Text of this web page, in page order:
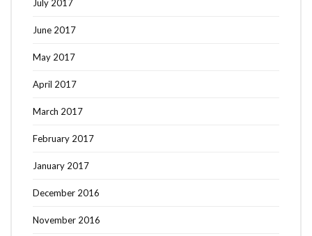
July 2017
June 2017
May 2017
April 2017
March 2017
February 2017
January 2017
December 2016
November 2016